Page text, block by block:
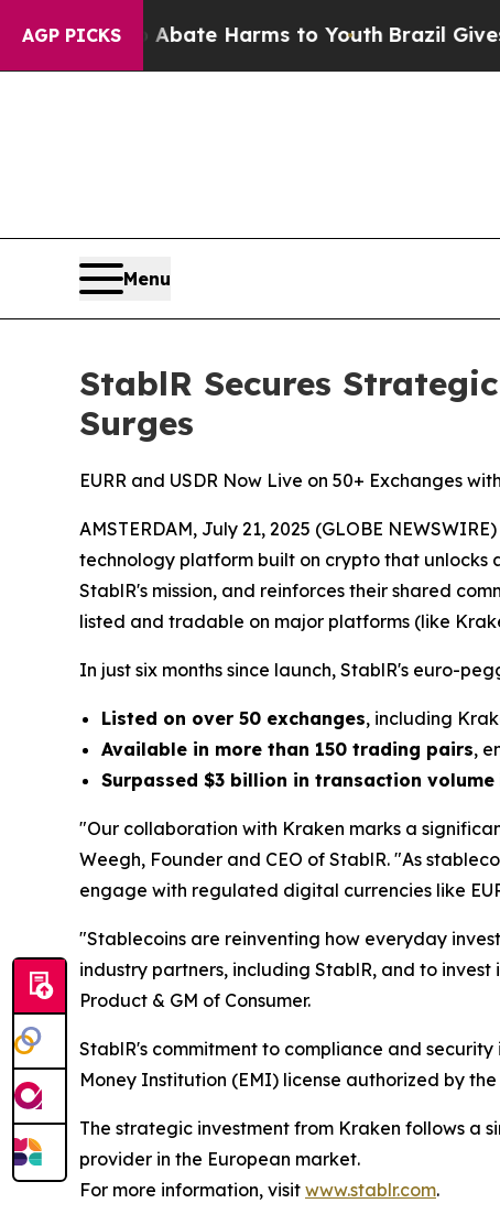
AGP PICKS
to Abate Harms to Youth Brazil Gives
Menu
StablR Secures
Surges
EURR and USDR Now Live on 50+ Exchanges
AMSTERDAM, July 21, 2025 (GLOBE
technology platform built on crypto that unlocks
StablR's mission, and reinforces their shared
listed and tradable on major platforms (like
In just six months since launch, StablR's euro-
Listed on over 50 exchanges, including
Available in more than 150 trading pairs,
Surpassed $3 billion in transaction volume
"Our collaboration with Kraken marks a
Weegh, Founder and CEO of StablR. "As
engage with regulated digital currencies like
"Stablecoins are reinventing how everyday
industry partners, including StablR, and to
Product & GM of Consumer.
StablR's commitment to compliance and
Money Institution (EMI) license authorized by
The strategic investment from Kraken follows a
provider in the European market.
For more information, visit www.stablr.com.